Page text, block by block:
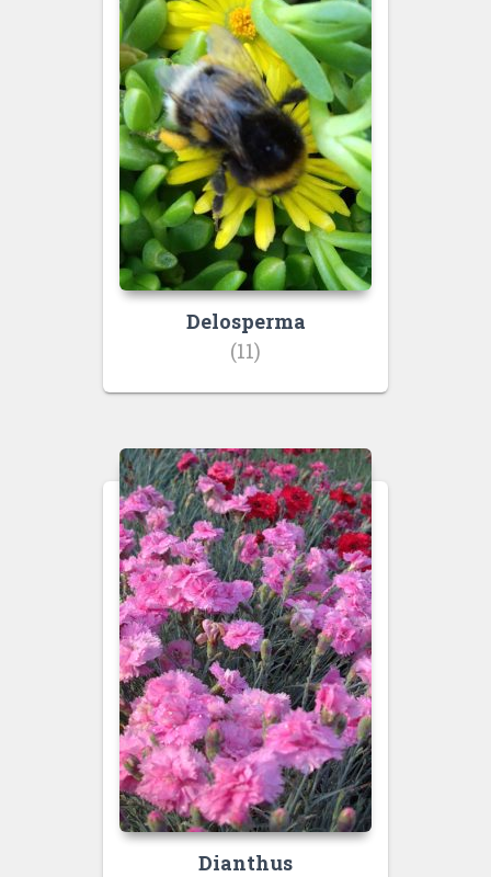
Delosperma
(11)
Dianthus